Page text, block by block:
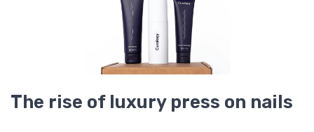
The rise of luxury press on nails